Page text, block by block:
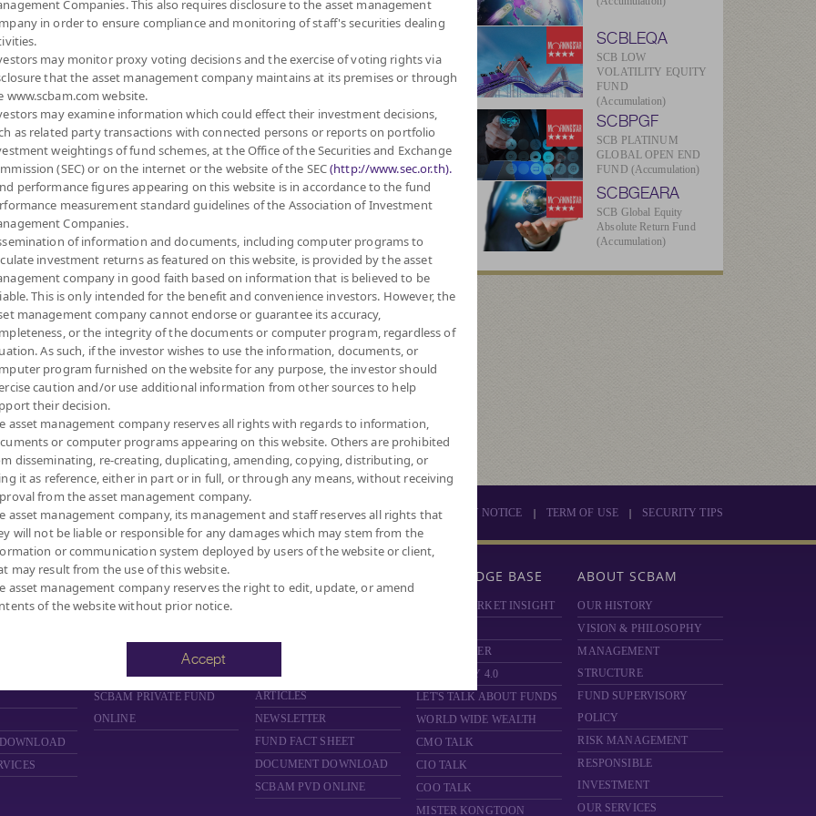
Exchange,
growth or majority of
Vietnamese
ETF which mainly
80% of the NAV
management of SCBAM
funds (Type 1) or
20% of NAV.
the efficiency
depends on fund
Manual for Super
Sub Type of Fund
Registered Fund Capital
10,000 Million
Fund Registration Date
8 Mar 2022
Maturity Date
N/A
Offer -
7.4221
Net Asset Value
168,147,867.64
NAV/Unit 7.4221
SCBLEQA
SCB LOW
VOLATILITY EQUITY
FUND
(Accumulation)
SCBPGF
SCB PLATINUM
GLOBAL OPEN END
FUND (Accumulation)
SCBGEARA
SCB Global Equity
Absolute Return Fund
(Accumulation)
Companies. This also requires disclosure to the asset management
in order to ensure compliance and monitoring of staff's securities dealing
may monitor proxy voting decisions and the exercise of voting rights via
that the asset management company maintains at its premises or through
www.scbam.com website.
may examine information which could effect their investment decisions,
as related party transactions with connected persons or reports on portfolio
weightings of fund schemes, at the Office of the Securities and Exchange
(SEC) or on the internet or the website of the SEC(http://www.sec.or.th).
performance figures appearing on this website is in accordance to the fund
measurement standard guidelines of the Association of Investment
Companies.
of information and documents, including computer programs to
investment returns as featured on this website, is provided by the asset
company in good faith based on information that is believed to be
This is only intended for the benefit and convenience investors. However, the
management company cannot endorse or guarantee its accuracy,
or the integrity of the documents or computer program, regardless of
As such, if the investor wishes to use the information, documents, or
program furnished on the website for any purpose, the investor should
caution and/or use additional information from other sources to help
their decision.
asset management company reserves all rights with regards to information,
or computer programs appearing on this website. Others are prohibited
disseminating, re-creating, duplicating, amending, copying, distributing, or
it as reference, either in part or in full, or through any means, without receiving
from the asset management company.
asset management company, its management and staff reserves all rights that
will not be liable or responsible for any damages which may stem from the
or communication system deployed by users of the website or client,
may result from the use of this website.
asset management company reserves the right to edit, update, or amend
of the website without prior notice.
Accept
COMPANY LIMITED. PRIVACY NOTICE | TERM OF USE | SECURITY TIPS
PRIVATE FUND
ABOUT PRIVATE FUND
ARTICLES
SCBAM PRIVATE FUND
ONLINE
ARTICLES
NEWSLETTER
FUND FACT SHEET
DOCUMENT DOWNLOAD
SCBAM PVD ONLINE
KNOWLEDGE BASE
SCBAM MARKET INSIGHT
FUND FINDER
MONEY DIY 4.0
LET'S TALK ABOUT FUNDS
WORLD WIDE WEALTH
CMO TALK
CIO TALK
COO TALK
MISTER KONGTOON
ABOUT SCBAM
OUR HISTORY
VISION & PHILOSOPHY
MANAGEMENT
STRUCTURE
FUND SUPERVISORY
POLICY
RISK MANAGEMENT
RESPONSIBLE
INVESTMENT
OUR SERVICES